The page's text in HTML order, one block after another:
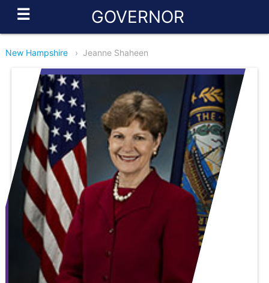
☰ GOVERNOR
New Hampshire › Jeanne Shaheen